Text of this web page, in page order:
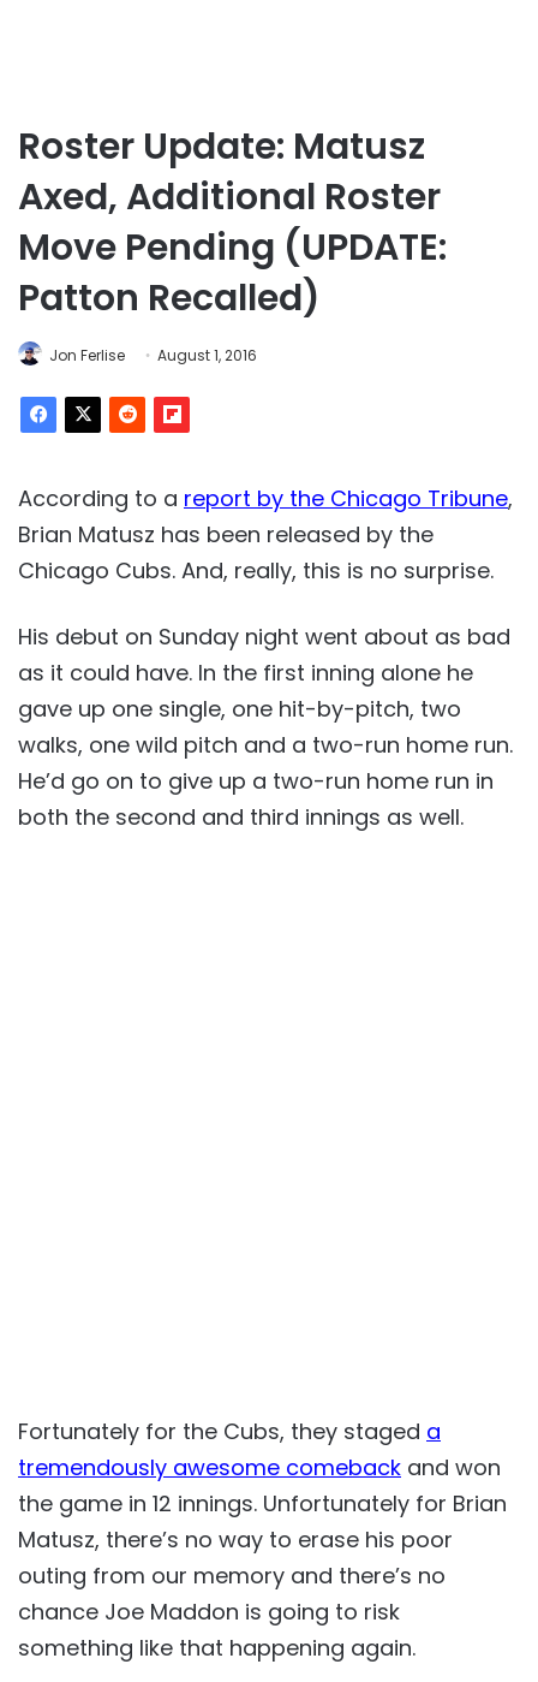
Roster Update: Matusz
Axed, Additional Roster
Move Pending (UPDATE:
Patton Recalled)
Jon Ferlise August 1, 2016
According to a report by the Chicago Tribune,
Brian Matusz has been released by the
Chicago Cubs. And, really, this is no surprise.
His debut on Sunday night went about as bad
as it could have. In the first inning alone he
gave up one single, one hit-by-pitch, two
walks, one wild pitch and a two-run home run.
He’d go on to give up a two-run home run in
both the second and third innings as well.
Fortunately for the Cubs, they staged a
tremendously awesome comeback and won
the game in 12 innings. Unfortunately for Brian
Matusz, there’s no way to erase his poor
outing from our memory and there’s no
chance Joe Maddon is going to risk
something like that happening again.